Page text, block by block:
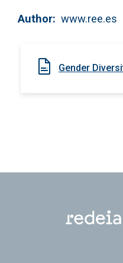
Author www.ree.es
Gender